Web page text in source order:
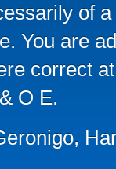
of
You are
correct
O E.